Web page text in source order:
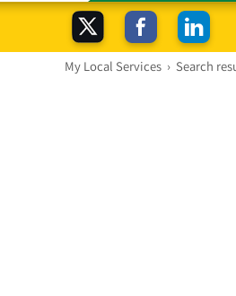
My Local Services › Search